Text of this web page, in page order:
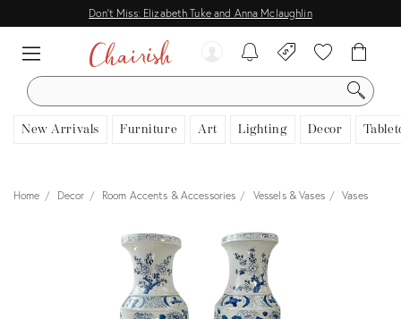
Don't Miss: Elizabeth Tuke and Anna Mclaughlin
SEARCH
New Arrivals Furniture Art Lighting Decor
View all
Home Decor Room Accents & Accessories Vessels & Vases Vases